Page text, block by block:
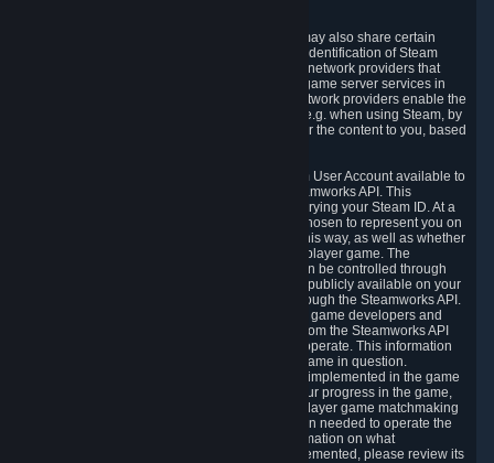
5.3 In accordance with internet standards, we may also share certain
information (including your IP address and the identification of Steam
content you wish to access) with our third party network providers that
provide content delivery network services and game server services in
connection with Steam. Our content delivery network providers enable the
delivery of digital content you have requested, e.g. when using Steam, by
using a system of distributed servers that deliver the content to you, based
5.4 We make certain data related to your Steam User Account available to
other players and our partners through the Steamworks API. This
information can be accessed by anyone by querying your Steam ID. At a
minimum, the public persona name you have chosen to represent you on
Steam and your Avatar picture are accessible this way, as well as whether
you have received a ban for cheating in a multiplayer game. The
accessibility of any additional info about you can be controlled through
your Steam Community user profile page; data publicly available on your
profile page can be accessed automatically through the Steamworks API.
In addition to the publicly available information, game developers and
publishers have access to certain information from the Steamworks API
directly relating to the users of the games they operate. This information
includes as a minimum your ownership of the game in question.
Depending on which Steamworks services are implemented in the game
it may also include leaderboard information, your progress in the game,
achievements you have completed, your multiplayer game matchmaking
information, in-game items and other information needed to operate the
game and provide support for it. For more information on what
Steamworks services a specific game has implemented, please review its